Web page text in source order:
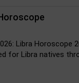
Libra Horoscope
for Libra natives